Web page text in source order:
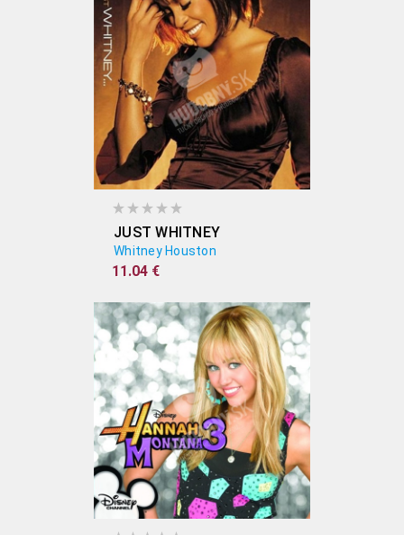
JUST WHITNEY
Whitney Houston
11.04 €